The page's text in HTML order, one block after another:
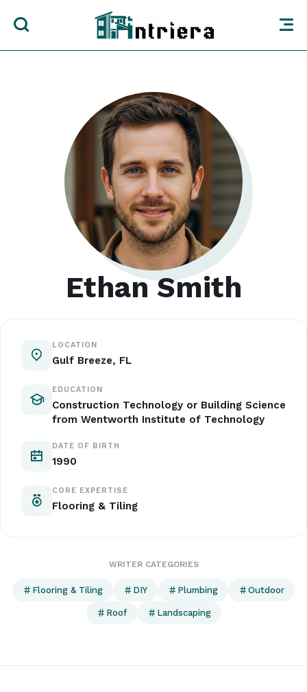
Ethan Smith
LOCATION
Gulf Breeze, FL
EDUCATION
Construction Technology or Building Science
from Wentworth Institute of Technology
DATE OF BIRTH
1990
CORE EXPERTISE
Flooring & Tiling
WRITER CATEGORIES
Flooring & Tiling DIY Plumbing Outdoor
Roof Landscaping